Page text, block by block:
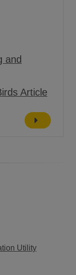
and
Article
Utility